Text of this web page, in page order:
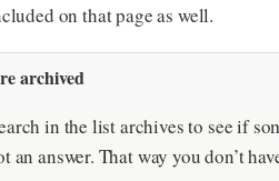
on that page as well.
archived
in the list archives to see if
an answer. That way you don’t